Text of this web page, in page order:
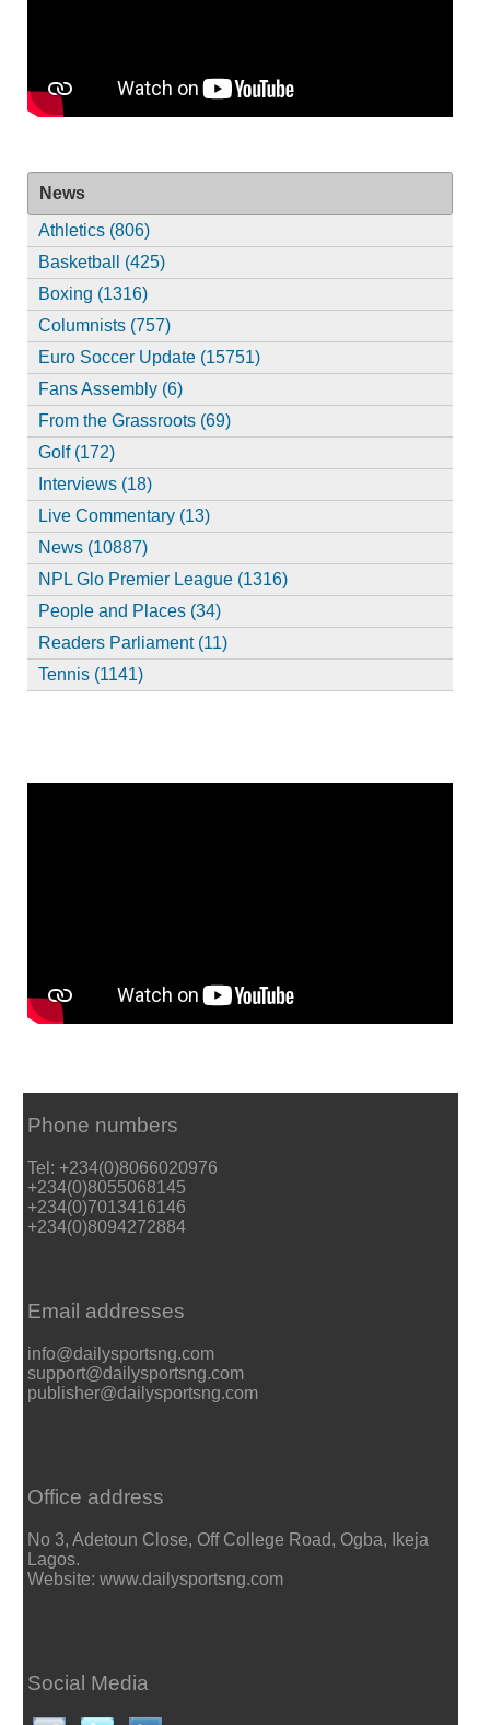
News
Athletics (806)
Basketball (425)
Boxing (1316)
Columnists (757)
Euro Soccer Update (15751)
Fans Assembly (6)
From the Grassroots (69)
Golf (172)
Interviews (18)
Live Commentary (13)
News (10887)
NPL Glo Premier League (1316)
People and Places (34)
Readers Parliament (11)
Tennis (1141)
Phone numbers
Tel: +234(0)8066020976
+234(0)8055068145
+234(0)7013416146
+234(0)8094272884
Email addresses
info@dailysportsng.com
support@dailysportsng.com
publisher@dailysportsng.com
Office address
No 3, Adetoun Close, Off College Road, Ogba, Ikeja
Lagos.
Website: www.dailysportsng.com
Social Media